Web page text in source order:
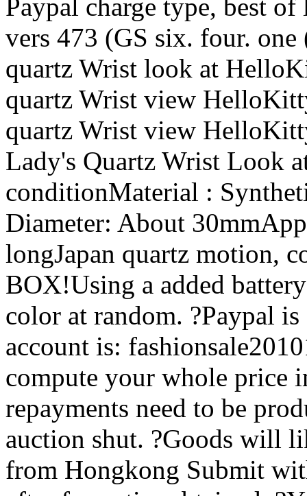
Paypal charge type, best
vers 473 (GS six. four. one
quartz Wrist look at
quartz Wrist view
quartz Wrist view
Lady's Quartz Wrist Look
conditionMaterial :
Diameter: About
longJapan quartz motion,
BOX!Using a added
color at random. ?Paypal
account is:
compute your whole price
repayments need to be
auction shut. ?Goods will
from Hongkong Submit